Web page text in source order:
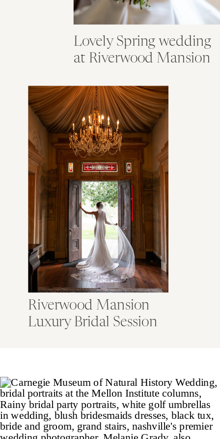
Lovely Spring wedding
at Riverwood Mansion
Riverwood Mansion
Luxury Bridal Session